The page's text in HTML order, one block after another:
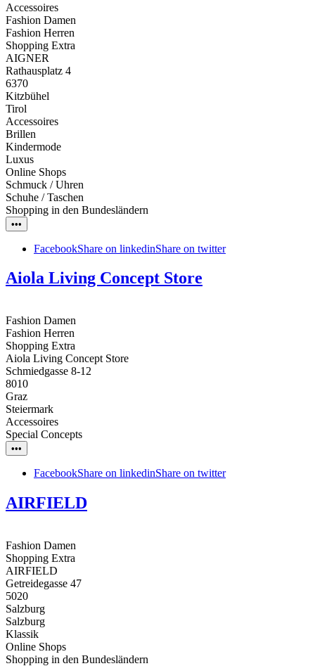
Accessoires
Fashion Damen
Fashion Herren
Shopping Extra
AIGNER
Rathausplatz 4
6370
Kitzbühel
Tirol
Accessoires
Brillen
Kindermode
Luxus
Online Shops
Schmuck / Uhren
Schuhe / Taschen
Shopping in den Bundesländern
•••
FacebookShare on linkedinShare on twitter
Aiola Living Concept Store
Fashion Damen
Fashion Herren
Shopping Extra
Aiola Living Concept Store
Schmiedgasse 8-12
8010
Graz
Steiermark
Accessoires
Special Concepts
•••
FacebookShare on linkedinShare on twitter
AIRFIELD
Fashion Damen
Shopping Extra
AIRFIELD
Getreidegasse 47
5020
Salzburg
Salzburg
Klassik
Online Shops
Shopping in den Bundesländern